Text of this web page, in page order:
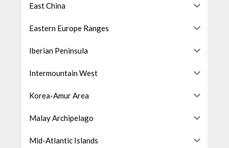
East China
Eastern Europe Ranges
Iberian Peninsula
Intermountain West
Korea-Amur Area
Malay Archipelago
Mid-Atlantic Islands